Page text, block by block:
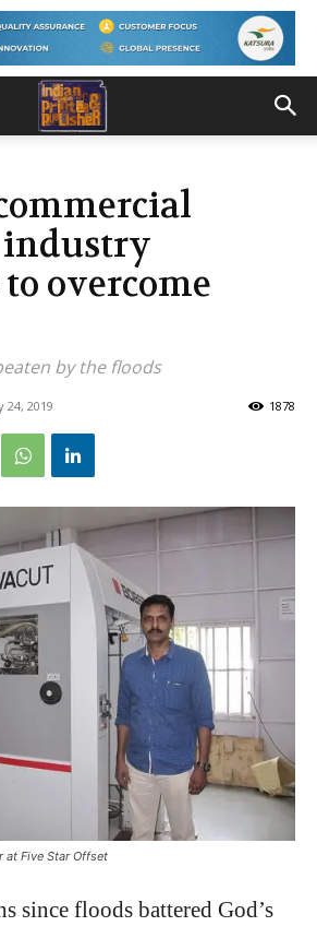
overcome
by the floods
24, 2019 1878
at Five Star Offset
since floods battered God’s